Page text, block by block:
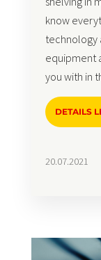
know
technology
equipment
you with in
DETAILS
20.07.2021